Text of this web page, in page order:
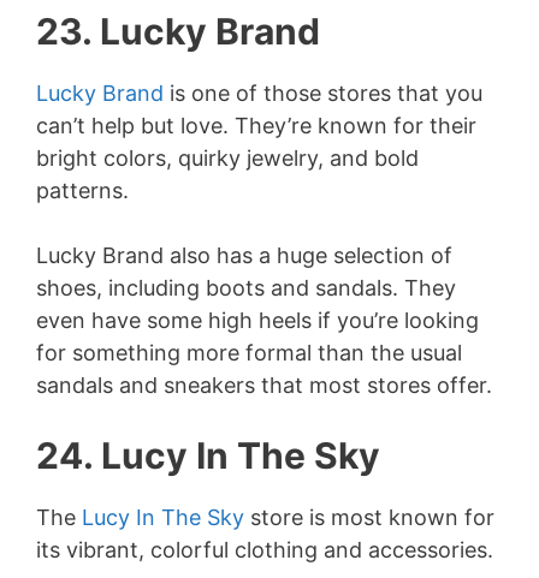
23. Lucky Brand
Lucky Brand is one of those stores that you
can’t help but love. They’re known for their
bright colors, quirky jewelry, and bold
patterns.
Lucky Brand also has a huge selection of
shoes, including boots and sandals. They
even have some high heels if you’re looking
for something more formal than the usual
sandals and sneakers that most stores offer.
24. Lucy In The Sky
The Lucy In The Sky store is most known for
its vibrant, colorful clothing and accessories.